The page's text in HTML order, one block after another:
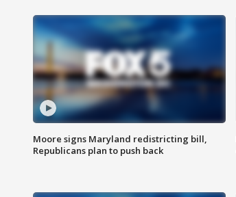
Moore signs Maryland redistricting bill,
Republicans plan to push back